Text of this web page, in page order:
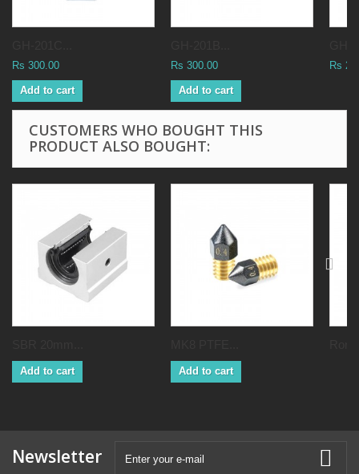
Rs 300.00
Add to cart
Rs 300.00
Add to cart
Rs
CUSTOMERS WHO BOUGHT THIS
PRODUCT ALSO BOUGHT:
Add to cart Add to cart
Newsletter